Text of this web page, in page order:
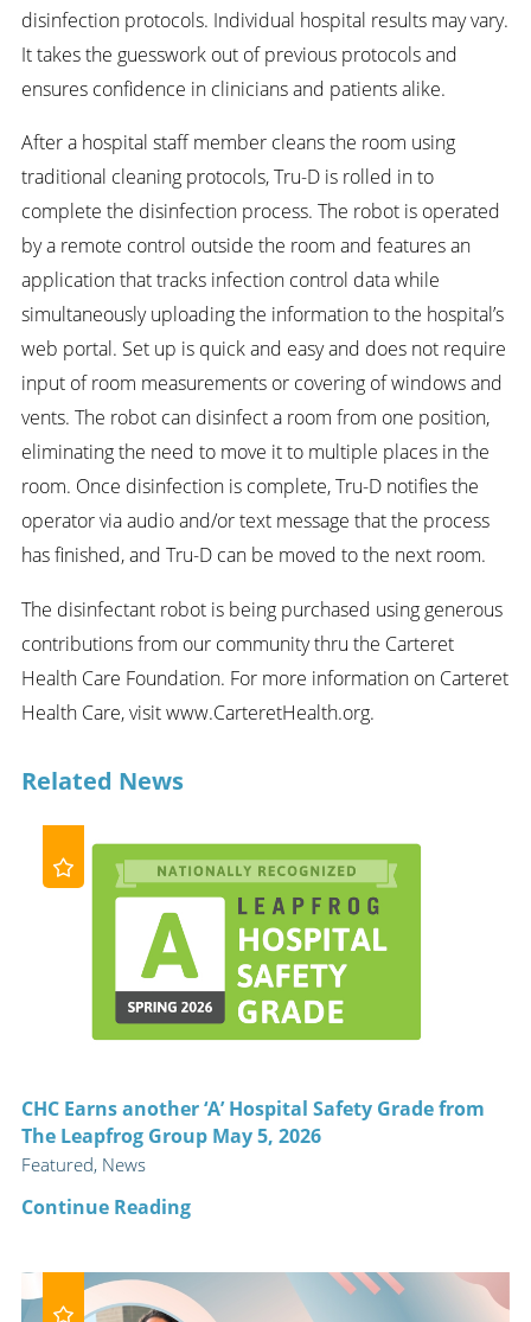
disinfection protocols. Individual hospital results may vary.
It takes the guesswork out of previous protocols and
ensures confidence in clinicians and patients alike.
After a hospital staff member cleans the room using
traditional cleaning protocols, Tru-D is rolled in to
complete the disinfection process. The robot is operated
by a remote control outside the room and features an
application that tracks infection control data while
simultaneously uploading the information to the hospital’s
web portal. Set up is quick and easy and does not require
input of room measurements or covering of windows and
vents. The robot can disinfect a room from one position,
eliminating the need to move it to multiple places in the
room. Once disinfection is complete, Tru-D notifies the
operator via audio and/or text message that the process
has finished, and Tru-D can be moved to the next room.
The disinfectant robot is being purchased using generous
contributions from our community thru the Carteret
Health Care Foundation. For more information on Carteret
Health Care, visit www.CarteretHealth.org.
Related News
CHC Earns another ‘A’ Hospital Safety Grade from
The Leapfrog Group May 5, 2026
Featured, News
Continue Reading